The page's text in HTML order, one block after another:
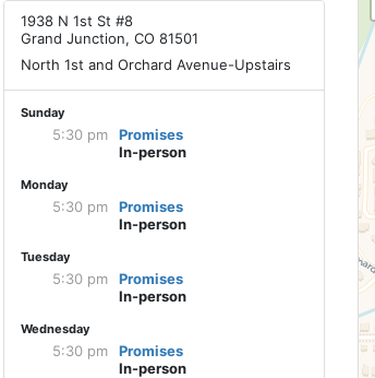
1938 N 1st St #8
Grand Junction, CO 81501
North 1st and Orchard Avenue-Upstairs
Sunday
5:30 pm
Promises
In-person
Monday
5:30 pm
Promises
In-person
Tuesday
5:30 pm
Promises
In-person
Wednesday
5:30 pm
Promises
In-person